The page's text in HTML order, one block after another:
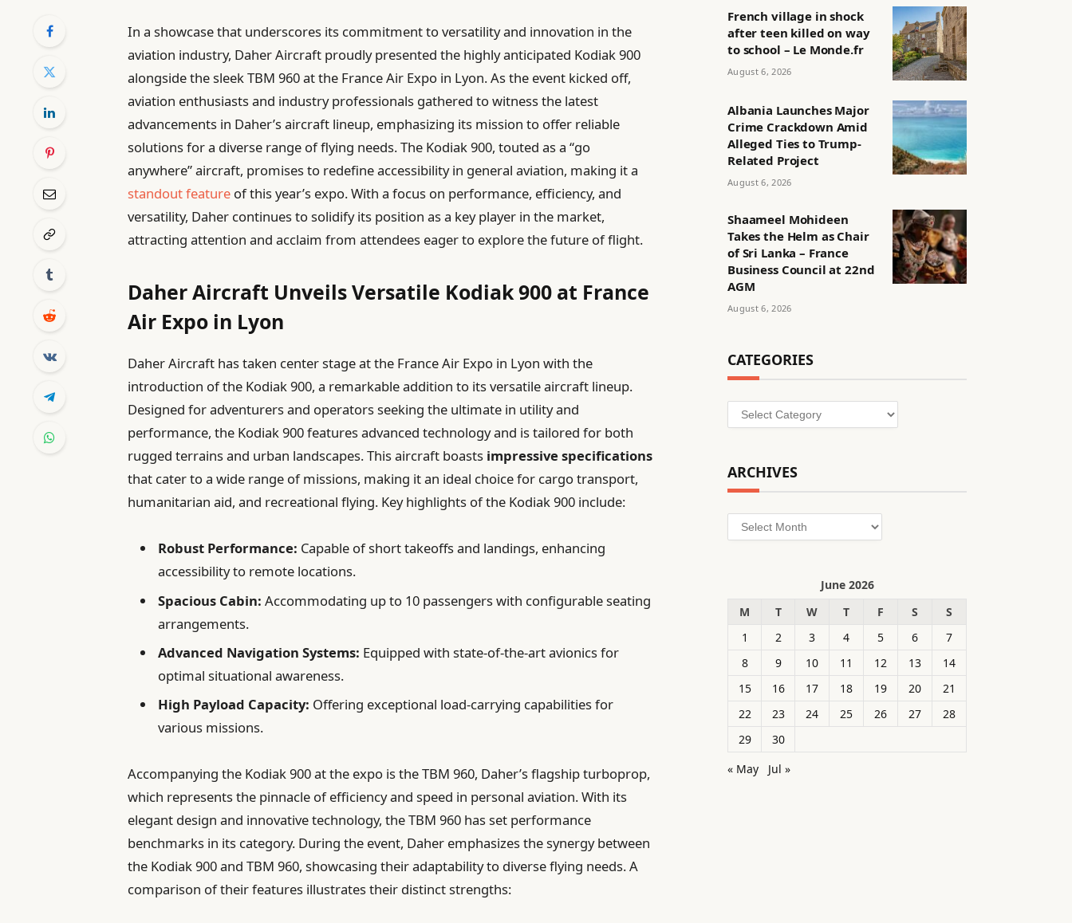
In a showcase that underscores its commitment to versatility and innovation in the
aviation industry, Daher Aircraft proudly presented the highly anticipated Kodiak 900
alongside the sleek TBM 960 at the France Air Expo in Lyon. As the event kicked off,
aviation enthusiasts and industry professionals gathered to witness the latest
advancements in Daher’s aircraft lineup, emphasizing its mission to offer reliable
solutions for a diverse range of flying needs. The Kodiak 900, touted as a “go
anywhere” aircraft, promises to redefine accessibility in general aviation, making it a
standout feature of this year’s expo. With a focus on performance, efficiency, and
versatility, Daher continues to solidify its position as a key player in the market,
attracting attention and acclaim from attendees eager to explore the future of flight.
Daher Aircraft Unveils Versatile Kodiak 900 at France
Air Expo in Lyon
Daher Aircraft has taken center stage at the France Air Expo in Lyon with the
introduction of the Kodiak 900, a remarkable addition to its versatile aircraft lineup.
Designed for adventurers and operators seeking the ultimate in utility and
performance, the Kodiak 900 features advanced technology and is tailored for both
rugged terrains and urban landscapes. This aircraft boasts impressive specifications
that cater to a wide range of missions, making it an ideal choice for cargo transport,
humanitarian aid, and recreational flying. Key highlights of the Kodiak 900 include:
Robust Performance: Capable of short takeoffs and landings, enhancing
accessibility to remote locations.
Spacious Cabin: Accommodating up to 10 passengers with configurable seating
arrangements.
Advanced Navigation Systems: Equipped with state-of-the-art avionics for
optimal situational awareness.
High Payload Capacity: Offering exceptional load-carrying capabilities for
various missions.
Accompanying the Kodiak 900 at the expo is the TBM 960, Daher’s flagship turboprop,
which represents the pinnacle of efficiency and speed in personal aviation. With its
elegant design and innovative technology, the TBM 960 has set performance
benchmarks in its category. During the event, Daher emphasizes the synergy between
the Kodiak 900 and TBM 960, showcasing their adaptability to diverse flying needs. A
comparison of their features illustrates their distinct strengths:
French village in shock
after teen killed on way
to school – Le Monde.fr
August 6, 2026
Albania Launches Major
Crime Crackdown Amid
Alleged Ties to Trump-
Related Project
August 6, 2026
Shaameel Mohideen
Takes the Helm as Chair
of Sri Lanka – France
Business Council at 22nd
AGM
August 6, 2026
CATEGORIES
Categories
ARCHIVES
Archives
June 2026
M
T W T F S
S
1
2 3 4 5 6
7
8
9 10 11 12 13
14
15
16 17 18 19 20
21
22
23 24 25 26 27
28
29
30
« May
Jul »